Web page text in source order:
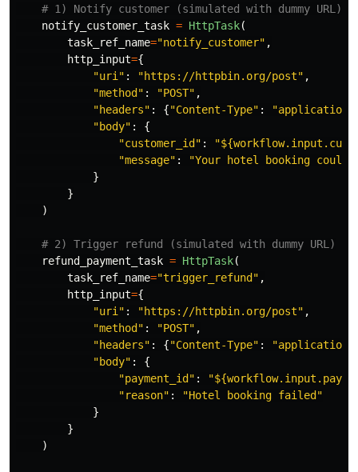
notify_customer_task = HttpTask(
task_ref_name="notify_customer" ,
http_input={
"uri " : "https://httpbin.org/post" ,
"method " : "POST" ,
"headers" : {"Content-Type" : "application/
"body" :
{
"customer_id " : "
"message" : "Your hotel booking could
}
}
)
refund_payment_task = HttpTask(
task_ref_name="trigger_refund " ,
http_input={
"uri " : "https://httpbin.org/post" ,
"method " : "POST" ,
"headers" : {"Content-Type" : "application/
"body" :
{
"payment_id " : "
"reason" : "Hotel booking failed "
}
}
)